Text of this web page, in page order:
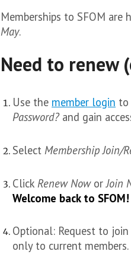
Memberships to SFOM
May.
Need to renew
Use the member login to
Password?and gain
SelectMembership Join/
Click Renew Now orJoin
Welcome back to SFOM!
Optional: Request to
only to current members.